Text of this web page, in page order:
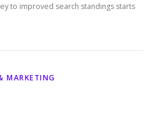
to improved search standings starts
MARKETING